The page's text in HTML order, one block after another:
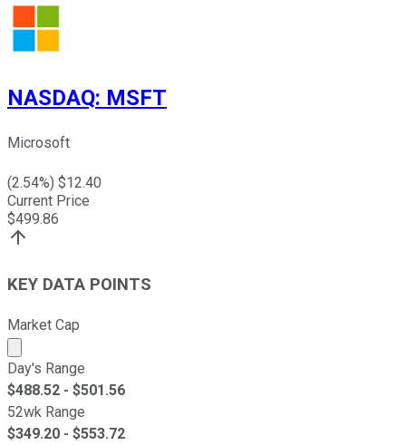
NASDAQ: MSFT
Microsoft
(2.54%) $12.40
Current Price
$499.86
KEY DATA POINTS
Market Cap
Market cap calculated using publicly traded shares
Day's Range
$488.52 - $501.56
52wk Range
$349.20 - $553.72